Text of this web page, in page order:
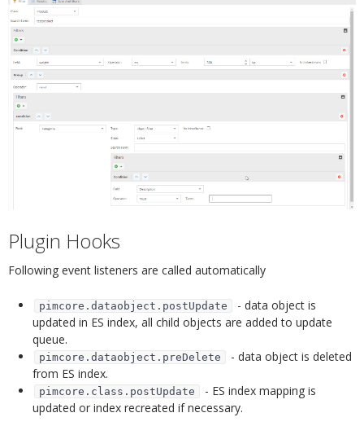
Plugin Hooks
Following event listeners are called automatically
pimcore.dataobject.postUpdate
- data object is
updated in ES index, all child objects are added to update
queue.
pimcore.dataobject.preDelete
- data object is deleted
from ES index.
pimcore.class.postUpdate
- ES index mapping is
updated or index recreated if necessary.